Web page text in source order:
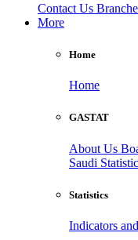
Contact Us
More
Home
Home
GASTAT
About Us
Saudi
Statistics
Indicators